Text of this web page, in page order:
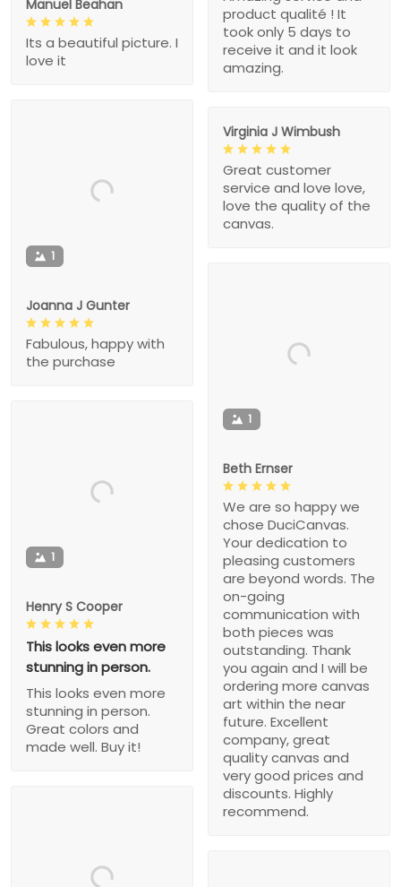
product qualité ! It
took only 5 days to
receive it and it look
amazing.
Manuel Beahan
Its a beautiful picture. I
love it
1
Joanna J Gunter
Fabulous, happy with
the purchase
Virginia J Wimbush
Great customer
service and love love,
love the quality of the
canvas.
1
Beth Ernser
We are so happy we
chose DuciCanvas.
Your dedication to
pleasing customers
are beyond words. The
on-going
communication with
both pieces was
outstanding. Thank
you again and I will be
ordering more canvas
art within the near
future. Excellent
company, great
quality canvas and
very good prices and
discounts. Highly
recommend.
1
Henry S Cooper
This looks even more
stunning in person.
This looks even more
stunning in person.
Great colors and
made well. Buy it!